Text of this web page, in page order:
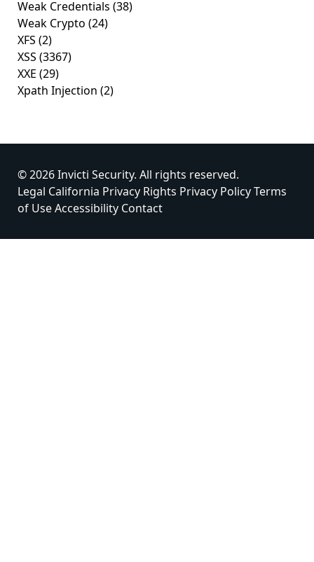
Weak Credentials (38)
Weak Crypto (24)
XFS (2)
XSS (3367)
XXE (29)
Xpath Injection (2)
© 2026 Invicti Security. All rights reserved.
Legal California Privacy Rights Privacy PolicyTerms
of UseAccessibility Contact